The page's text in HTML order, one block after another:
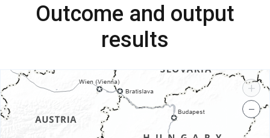
Outcome and output
results
+
−